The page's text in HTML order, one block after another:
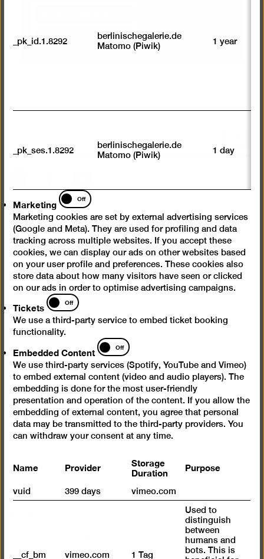
Always load content
back
Press
Questions & Answers
Contact
Jobs
Cookie settings
Opening times
Wed – Mon 10 am – 6 pm
Closed on Tuesdays
Admission
Day ticket 12 €
Reduced admission 7 €
Happy Wednesday: Reduced admission (7 €) for all
Free admission for under 18s
Free admission for refugees
Partner Ticketing with Jewish Museum Berlin. If you
can show a ticket from Berlin’s Jewish Museum, you
_pk_id.1.8292
berlinischegalerie.de
Matomo (Piwik)
1 year
_pk_ses.1.8292
berlinischegalerie.de
Matomo (Piwik)
1 day
Marketing
Marketing
Off
Marketing cookies are set by external advertising services
(Google and Meta). They are used for profiling and data
tracking across multiple websites. If you accept these
cookies, we can display our ads on other websites based
on your user profile and preferences. These cookies also
store data about how many visitors have seen or clicked
on our ads in order to optimise advertising campaigns.
Tickets
Tickets
Off
We use a third-party service to embed ticket booking
functionality.
Embedded Content
Embedded
Content
Off
We use third-party services (Spotify, YouTube and Vimeo)
to embed external content (video and audio players). The
embedding is done for the most user-friendly
presentation and operation of the content. If you allow the
embedding of external content, you agree that personal
data may be transmitted to the third-party providers. You
can withdraw your consent at any time.
Name Provider Storage
Duration Purpose
vuid 399 days vimeo.com
__cf_bm vimeo.com 1 Tag
Used to
distinguish
between
humans and
bots. This is